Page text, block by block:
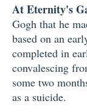
At Eternity's
Gogh that he
based on an
completed in
convalescing
some two
as a suicide.